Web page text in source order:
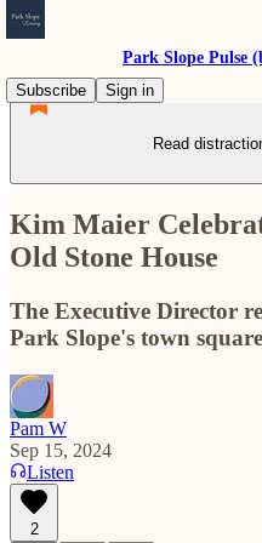
Park Slope Pulse
Subscribe
Sign in
Read
Kim Maier
Old Stone House
The Executive Director
Park Slope's town square
Pam W
Sep 15, 2024
Listen
2